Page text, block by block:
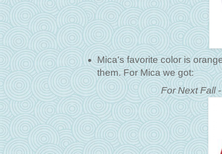
Mica's favorite color is
them. For Mica we got:
For Next Fall